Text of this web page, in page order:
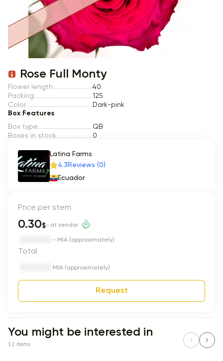
Item 1 of 1
Rose Full Monty
Flower length
40
Packing
125
Color
Dark-pink
Box Features
Box type
QB
Boxes in stock
0
Latina Farms
4.3 Reviews (0)
Ecuador
Price per stem
0.30$- at vendor
- MIA (approximately)
Total
MIA (approximately)
Request
You might be interested in
12 items